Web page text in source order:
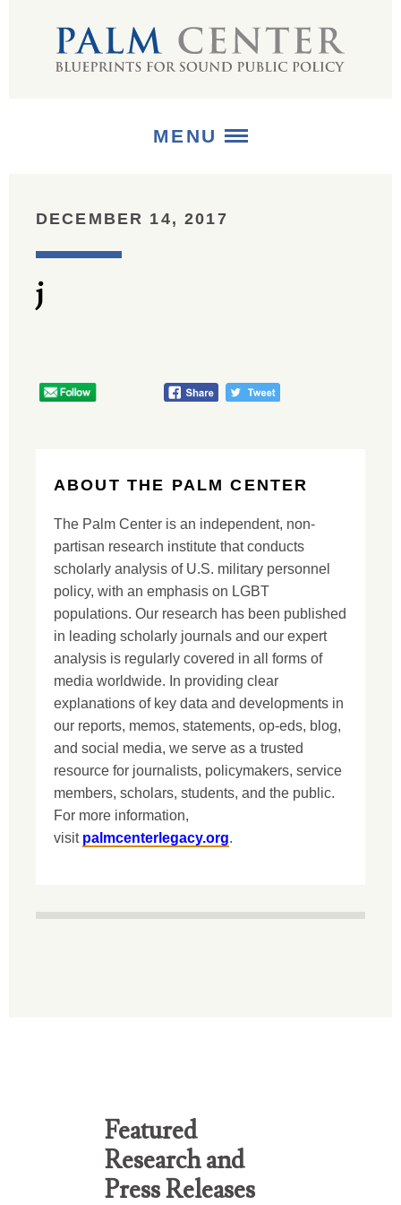
MENU
DECEMBER 14, 2017
j
ABOUT THE PALM CENTER
The Palm Center is an independent, non-
partisan research institute that conducts
scholarly analysis of U.S. military personnel
policy, with an emphasis on LGBT
populations. Our research has been published
in leading scholarly journals and our expert
analysis is regularly covered in all forms of
media worldwide. In providing clear
explanations of key data and developments in
our reports, memos, statements, op-eds, blog,
and social media, we serve as a trusted
resource for journalists, policymakers, service
members, scholars, students, and the public.
For more information,
visit palmcenterlegacy.org.
Featured
Research and
Press Releases